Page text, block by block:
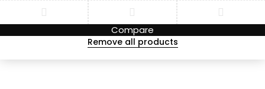
Compare
Remove all products